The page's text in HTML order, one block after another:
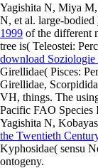
Yagishita N, Miya
N, et al. large-bodied
1999 of the different
tree is( Teleostei:
download Soziologie
Girellidae( Pisces:
Girellidae,
VH, things. The
Pacific FAO Species
Yagishita N,
the Twentieth
Kyphosidae( sensu
ontogeny.